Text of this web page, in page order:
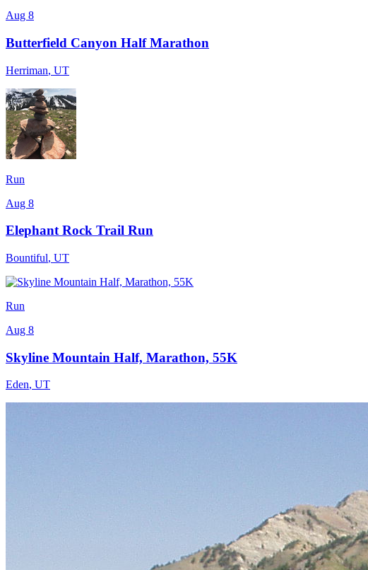
Aug 8
Butterfield Canyon Half Marathon
Herriman, UT
Run
Aug 8
Elephant Rock Trail Run
Bountiful, UT
Run
Aug 8
Skyline Mountain Half, Marathon, 55K
Eden, UT